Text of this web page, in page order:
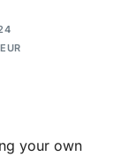
your own